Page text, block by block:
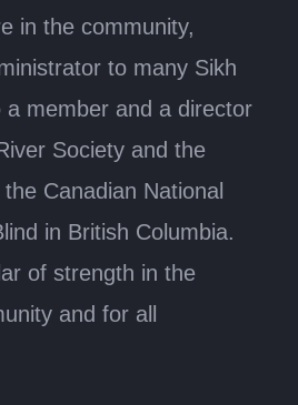
in the community,
to many Sikh
a member and a director
Society and the
Canadian National
in British Columbia.
of strength in the
and for all